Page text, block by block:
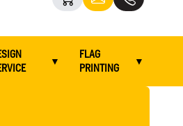
▼
FLAG
PRINTING
▼
Go To Back